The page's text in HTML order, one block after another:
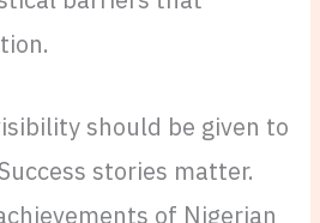
should be given to
stories matter.
of Nigerian